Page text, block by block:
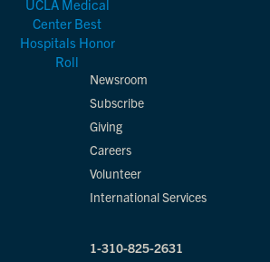
Newsroom
Subscribe
Giving
Careers
Volunteer
International Services
1-310-825-2631